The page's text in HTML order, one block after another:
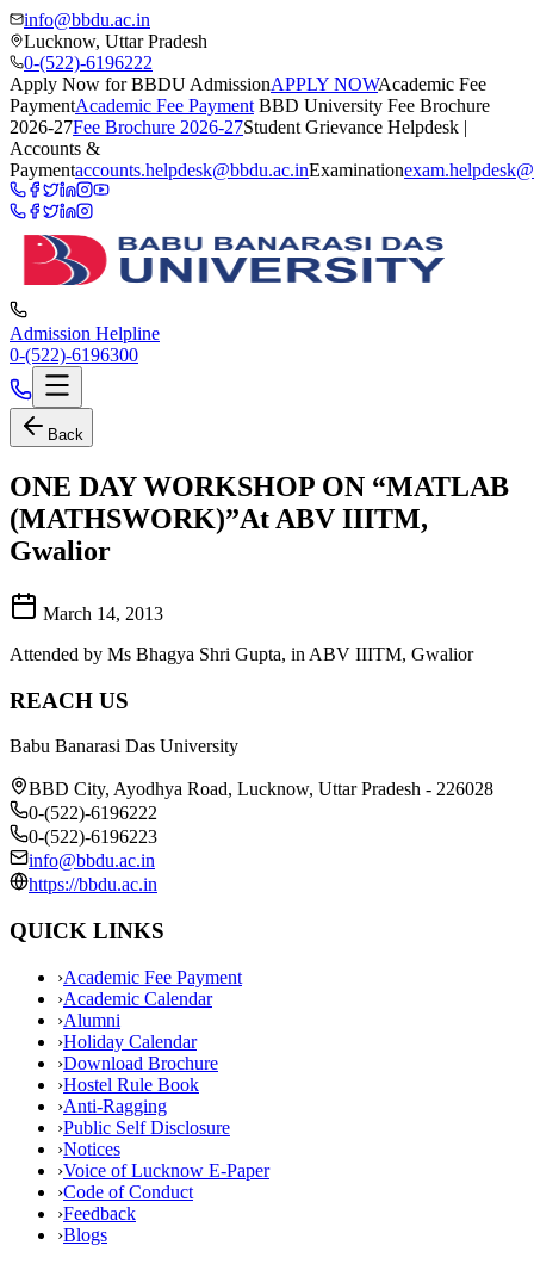
info@bbdu.ac.in
Lucknow, Uttar Pradesh
0-(522)-6196222
Apply Now for BBDU AdmissionAPPLY NOWAcademic Fee
PaymentAcademic Fee Payment BBD University Fee Brochure
2026-27Fee Brochure 2026-27Student Grievance Helpdesk |
Accounts &
Paymentaccounts.helpdesk@bbdu.ac.inExamination
Admission Helpline
0-(522)-6196300
Back
ONE DAY WORKSHOP ON “MATLAB
(MATHSWORK)”At ABV IIITM,
Gwalior
March 14, 2013
Attended by Ms Bhagya Shri Gupta, in ABV IIITM, Gwalior
REACH US
Babu Banarasi Das University
BBD City, Ayodhya Road, Lucknow, Uttar Pradesh - 226028
0-(522)-6196222
0-(522)-6196223
info@bbdu.ac.in
https://bbdu.ac.in
QUICK LINKS
›Academic Fee Payment
›Academic Calendar
›Alumni
›Holiday Calendar
›Download Brochure
›Hostel Rule Book
›Anti-Ragging
›Public Self Disclosure
›Notices
›Voice of Lucknow E-Paper
›Code of Conduct
›Feedback
›Blogs